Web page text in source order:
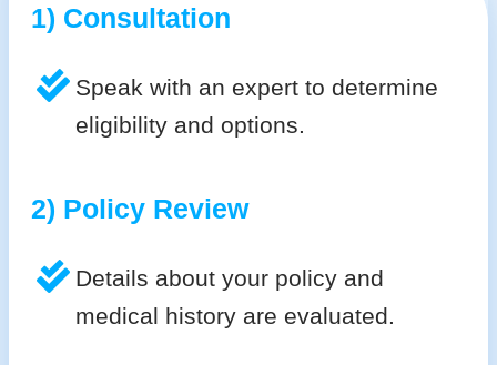
1) Consultation
Speak with an expert to determine
eligibility and options.
2) Policy Review
Details about your policy and
medical history are evaluated.